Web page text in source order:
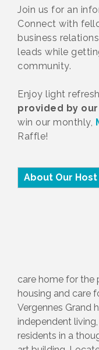
Join us for an
Connect with
business
leads while
community.
Enjoy light
provided by
win our monthly,
Raffle!
About Our Host
care home for the
housing and care
Vergennes Grand
independent
residents in a